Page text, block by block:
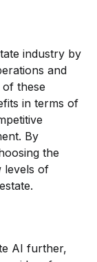
industry by
and
these
in terms of
By
the
levels of
AI further,